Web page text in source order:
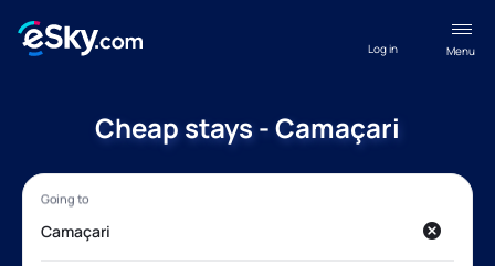
Menu
Log in
Cheap stays - Camaçari